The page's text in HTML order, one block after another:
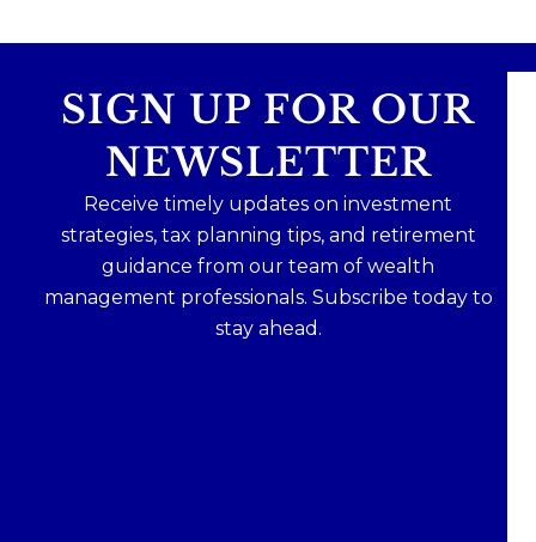
SIGN UP FOR OUR
NEWSLETTER
Receive timely updates on investment
strategies, tax planning tips, and retirement
guidance from our team of wealth
management professionals. Subscribe today to
stay ahead.